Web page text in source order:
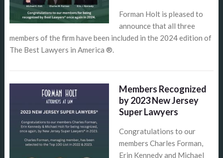
Forman Holt is pleased to
announce that all three
members of the firm have been included in the 2024 edition of
The Best Lawyers in America ®.
Members Recognized
by 2023 New Jersey
Super Lawyers
Congratulations to our
members Charles Forman,
Erin Kennedy and Michael